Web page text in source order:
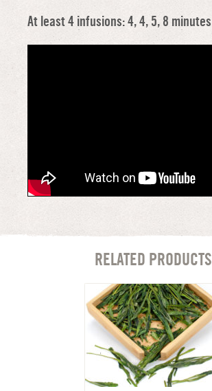
At least 4 infusions: 4, 4, 5, 8 minutes
RELATED PRODUCTS